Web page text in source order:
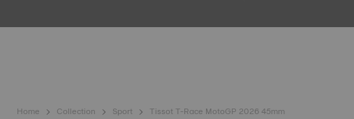
Home Collection Sport Tissot T-Race MotoGP 2026 45mm